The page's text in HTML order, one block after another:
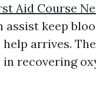
Aid Course
assist keep
arrives.
recovering